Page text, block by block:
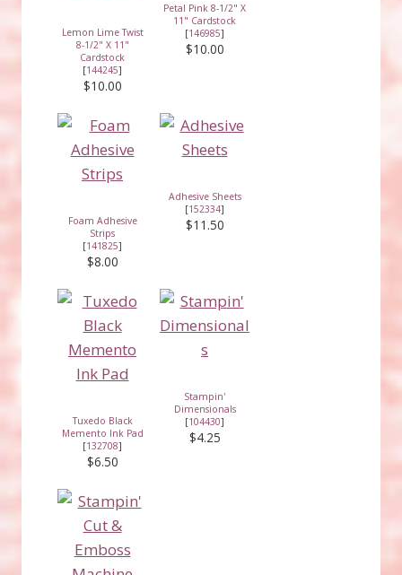
Lemon Lime Twist
8-1/2" X 11"
Cardstock
[144245]
$10.00
Petal Pink 8-1/2" X
11" Cardstock
[146985]
$10.00
Foam Adhesive
Strips
[141825]
$8.00
Adhesive Sheets
[152334]
$11.50
Tuxedo Black
Memento Ink Pad
[132708]
$6.50
Stampin'
Dimensionals
[104430]
$4.25